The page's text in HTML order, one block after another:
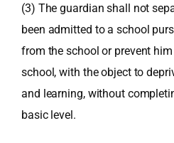
(3) The guardian shall not
been admitted to a school
from the school or prevent
school, with the object to
and learning, without
basic level.